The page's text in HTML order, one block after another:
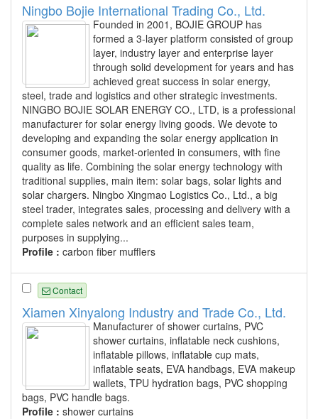
Ningbo Bojie International Trading Co., Ltd.
Founded in 2001, BOJIE GROUP has
formed a 3-layer platform consisted of group
layer, industry layer and enterprise layer
through solid development for years and has
achieved great success in solar energy,
steel, trade and logistics and other strategic investments.
NINGBO BOJIE SOLAR ENERGY CO., LTD, is a professional
manufacturer for solar energy living goods. We devote to
developing and expanding the solar energy application in
consumer goods, market-oriented in consumers, with fine
quality as life. Combining the solar energy technology with
traditional supplies, main item: solar bags, solar lights and
solar chargers. Ningbo Xingmao Logistics Co., Ltd., a big
steel trader, integrates sales, processing and delivery with a
complete sales network and an efficient sales team,
purposes in supplying...
Profile : carbon fiber mufflers
Contact
Xiamen Xinyalong Industry and Trade Co., Ltd.
Manufacturer of shower curtains, PVC
shower curtains, inflatable neck cushions,
inflatable pillows, inflatable cup mats,
inflatable seats, EVA handbags, EVA makeup
wallets, TPU hydration bags, PVC shopping
bags, PVC handle bags.
Profile : shower curtains